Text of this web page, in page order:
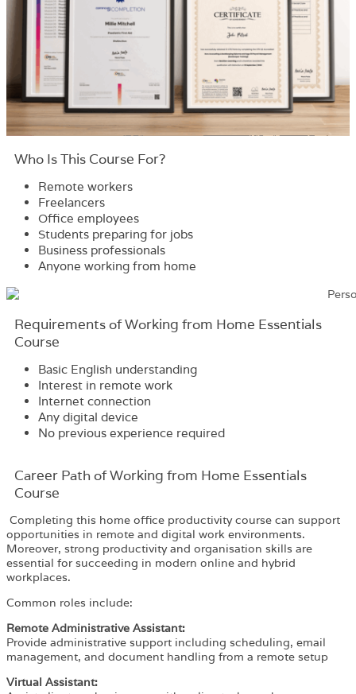
Who Is This Course For?​
Remote workers
Freelancers
Office employees
Students preparing for jobs
Business professionals
Anyone working from home
Requirements​ of Working from Home Essentials
Course
Basic English understanding
Interest in remote work
Internet connection
Any digital device
No previous experience required
Career Path​ of Working from Home Essentials
Course
Completing this home office productivity course can support
opportunities in remote and digital work environments.
Moreover, strong productivity and organisation skills are
essential for succeeding in modern online and hybrid
workplaces.
Common roles include:
Remote Administrative Assistant:
Provide administrative support including scheduling, email
management, and document handling from a remote setup
Virtual Assistant: